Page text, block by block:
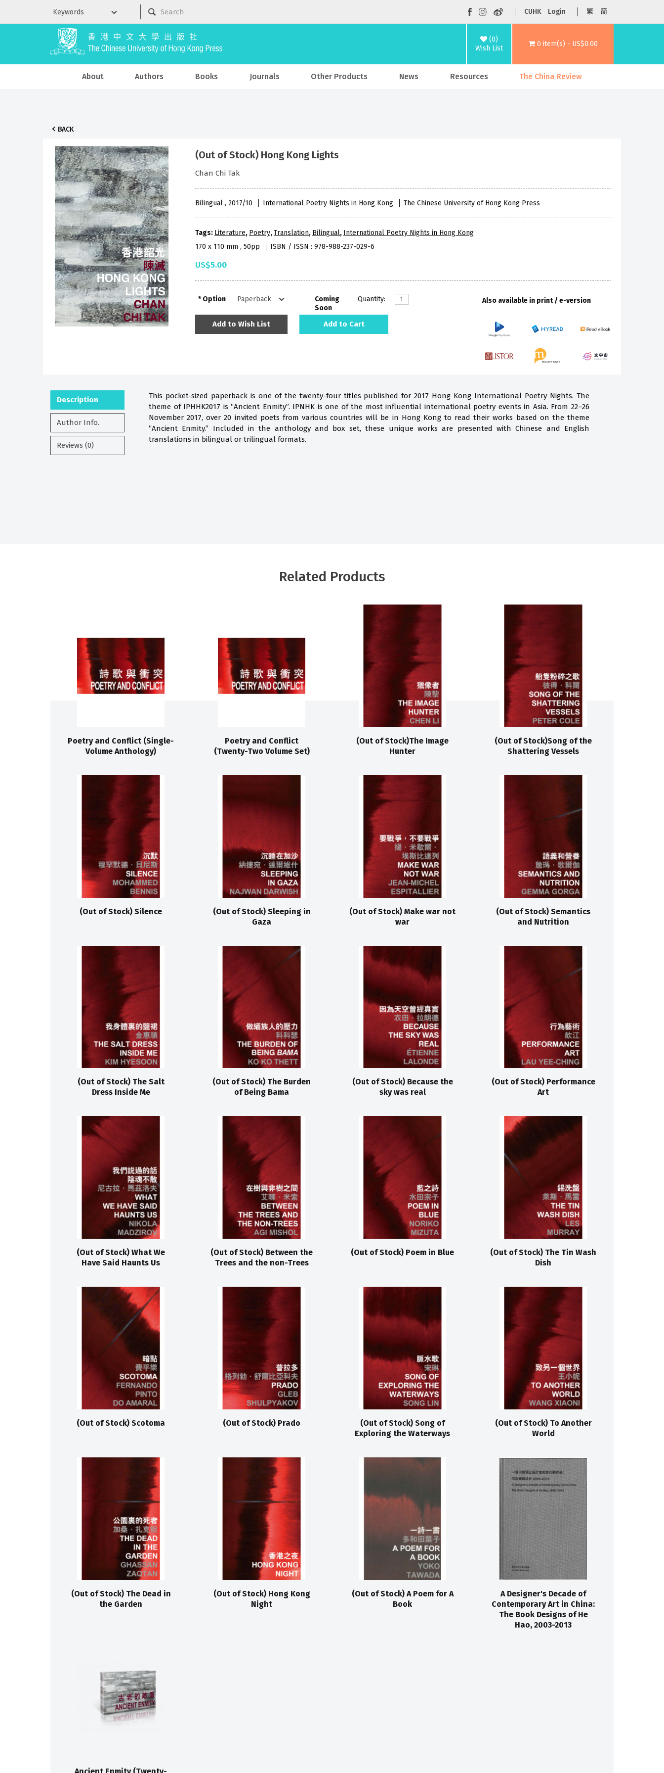
CUHK Login 繁 简
(0)
Wish List
0 item(s) - US$0.00
About Authors Books Journals Other Products News Resources The China Review
BACK
(Out of Stock) Hong Kong Lights
Chan Chi Tak
Bilingual , 2017/10 International Poetry Nights in Hong Kong The Chinese University of Hong Kong Press
Tags: Literature, Poetry,Translation, Bilingual, International Poetry Nights in Hong Kong
170 x 110 mm , 50pp
ISBN / ISSN : 978-988-237-029-6
US$5.00
Option
Coming
Soon
Quantity:
Add to Wish List Add to Cart
Also available in print / e-version
Description
Author Info.
Reviews (0)
This pocket-sized paperback is one of the twenty-four titles published for 2017 Hong Kong International Poetry Nights. The
theme of IPHHK2017 is “Ancient Enmity”. IPNHK is one of the most influential international poetry events in Asia. From 22–26
November 2017, over 20 invited poets from various countries will be in Hong Kong to read their works based on the theme
“Ancient Enmity.” Included in the anthology and box set, these unique works are presented with Chinese and English
translations in bilingual or trilingual formats.
Related Products
Poetry and Conflict (Single-
Volume Anthology)
Poetry and Conflict
(Twenty-Two Volume Set)
(Out of Stock)The Image
Hunter
(Out of Stock)Song of the
Shattering Vessels
(Out of Stock) Silence
(Out of Stock) Sleeping in
Gaza
(Out of Stock) Make war not
war
(Out of Stock) Semantics
and Nutrition
(Out of Stock) The Salt
Dress Inside Me
(Out of Stock) The Burden
of Being Bama
(Out of Stock) Because the
sky was real
(Out of Stock) Performance
Art
(Out of Stock) What We
Have Said Haunts Us
(Out of Stock) Between the
Trees and the non-Trees
(Out of Stock) Poem in Blue
(Out of Stock) The Tin Wash
Dish
(Out of Stock) Scotoma (Out of Stock) Prado
(Out of Stock) Song of
Exploring the Waterways
(Out of Stock) To Another
World
(Out of Stock) The Dead in
the Garden
(Out of Stock) Hong Kong
Night
(Out of Stock) A Poem for A
Book
A Designer's Decade of
Contemporary Art in China:
The Book Designs of He
Hao, 2003-2013
Ancient Enmity (Twenty-